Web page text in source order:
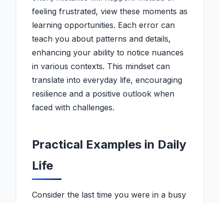
feeling frustrated, view these moments as
learning opportunities. Each error can
teach you about patterns and details,
enhancing your ability to notice nuances
in various contexts. This mindset can
translate into everyday life, encouraging
resilience and a positive outlook when
faced with challenges.
Practical Examples in Daily
Life
Consider the last time you were in a busy